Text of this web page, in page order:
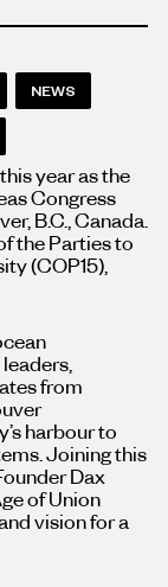
NEWS
year as the
Congress
B.C., Canada.
the Parties to
(COP15),
from
harbour to
Joining this
Dax
of Union
vision for a